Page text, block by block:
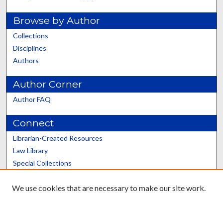
Browse by Author
Collections
Disciplines
Authors
Author Corner
Author FAQ
Connect
Librarian-Created Resources
Law Library
Special Collections
Scholars@UK
We use cookies that are necessary to make our site work.